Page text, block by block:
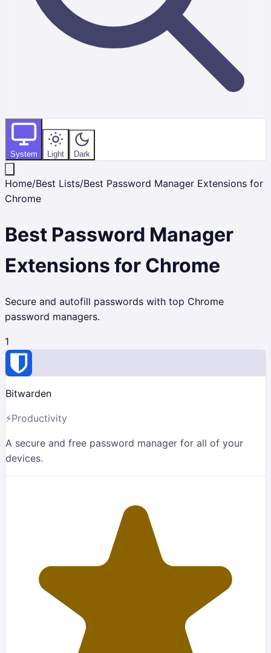
System Light Dark
Home/Best Lists/Best Password Manager Extensions for
Chrome
Best Password Manager
Extensions for Chrome
Secure and autofill passwords with top Chrome
password managers.
1
Bitwarden
⚡Productivity
A secure and free password manager for all of your
devices.